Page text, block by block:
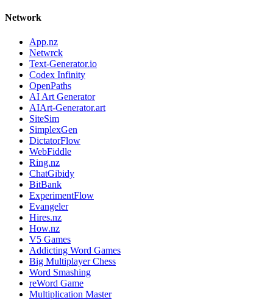
Network
App.nz
Netwrck
Text-Generator.io
Codex Infinity
OpenPaths
AI Art Generator
AIArt-Generator.art
SiteSim
SimplexGen
DictatorFlow
WebFiddle
Ring.nz
ChatGibidy
BitBank
ExperimentFlow
Evangeler
Hires.nz
How.nz
V5 Games
Addicting Word Games
Big Multiplayer Chess
Word Smashing
reWord Game
Multiplication Master